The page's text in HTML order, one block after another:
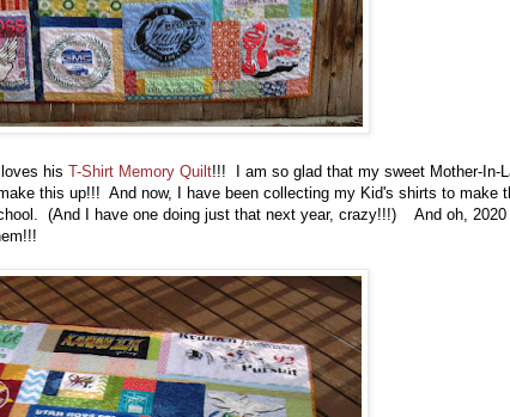
his T-Shirt Memory Quilt!!! I am so glad that my sweet Mother-In-
this up!!! And now, I have been collecting my Kid's shirts to make
(And I have one doing just that next year, crazy!!!) And oh, 2020